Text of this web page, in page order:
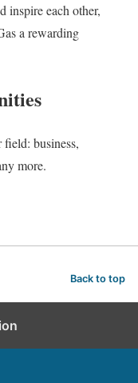
inspire each other,
a rewarding
business,
more.
Back to top